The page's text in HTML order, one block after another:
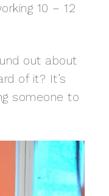
10 – 12
out about
of it? It’s
someone to